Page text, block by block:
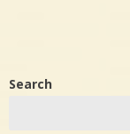
Search